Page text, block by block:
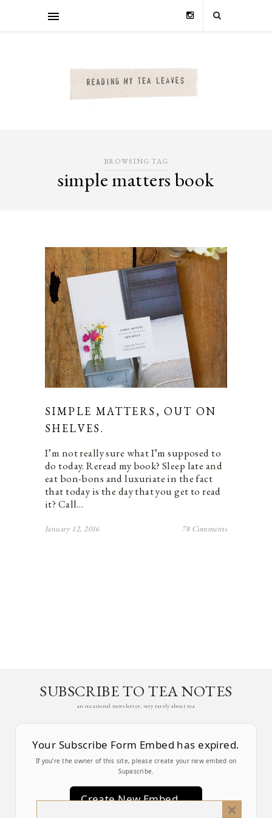
BROWSING TAG
simple matters book
SIMPLE MATTERS, OUT ON
SHELVES.
I’m not really sure what I’m supposed to
do today. Reread my book? Sleep late and
eat bon-bons and luxuriate in the fact
that today is the day that you get to read
it? Call…
January 12, 2016 78 Comments
SUBSCRIBE TO TEA NOTES
an occasional newsletter, very rarely about tea
Your Subscribe Form Embed has expired.
If you’re the owner of this site, please create your new embed on
Supascribe.
Create New Embed →